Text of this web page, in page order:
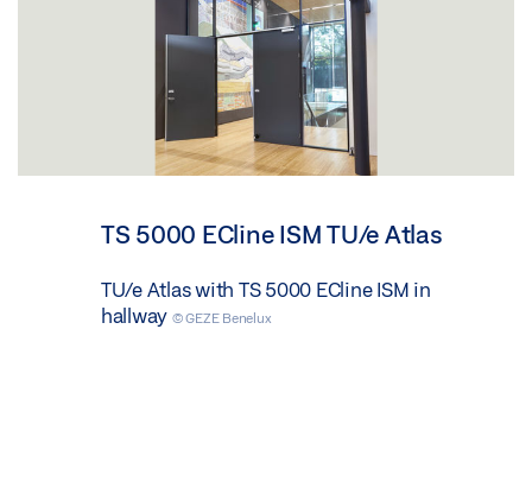
TS 5000 ECline ISM TU/e Atlas
TU/e Atlas with TS 5000 ECline ISM in
hallway © GEZE Benelux